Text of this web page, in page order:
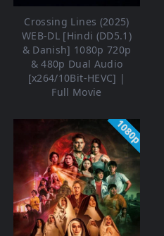
Crossing Lines (2025)
WEB-DL [Hindi (DD5.1)
& Danish] 1080p 720p
& 480p Dual Audio
[x264/10Bit-HEVC] |
Full Movie
1080p